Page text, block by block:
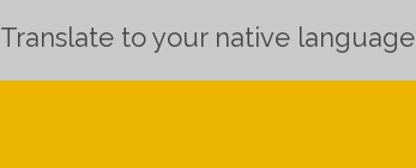
Translate to your native language